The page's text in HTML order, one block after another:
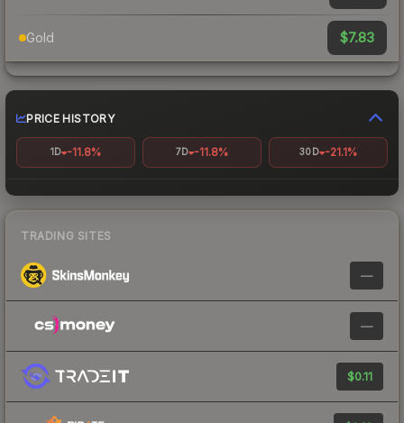
Gold $7.83
PRICE HISTORY
1D -11.8% 7D -11.8% 30D -21.1%
TRADING SITES
—
—
$0.11